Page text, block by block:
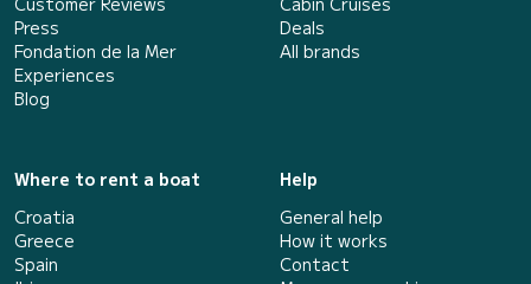
Press
Fondation de la Mer
Experiences
Blog
Deals
All brands
Where to rent a boat
Croatia
Greece
Spain
Help
General help
How it works
Contact